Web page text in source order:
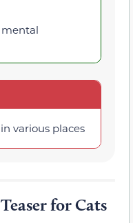
mental
various places
for Cats